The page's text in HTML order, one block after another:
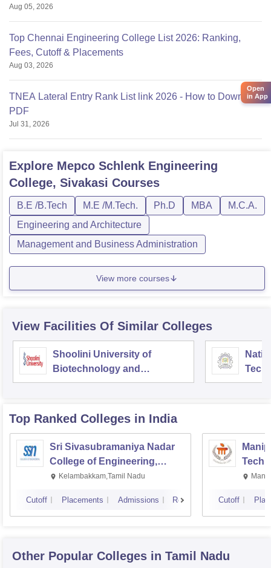
Aug 05, 2026
Top Chennai Engineering College List 2026: Ranking,
Fees, Cutoff & Placements
Aug 03, 2026
TNEA Lateral Entry Rank List link 2026 - How to Download
PDF
Jul 31, 2026
Explore Mepco Schlenk Engineering
College, Sivakasi Courses
B.E /B.Tech M.E /M.Tech. Ph.D MBA
M.C.A.
Engineering and Architecture
Management and Business Administration
View more courses
View Facilities Of Similar Colleges
Shoolini University of
Biotechnology and
Management Sciences,
Top Ranked Colleges in India
Sri Sivasubramaniya Nadar
College of Engineering,
Kalavakkam
Kelambakkam,Tamil Nadu
Cutoff Placements Admissions Reviews Cutoff
Other Popular Colleges in Tamil Nadu
Open
in App